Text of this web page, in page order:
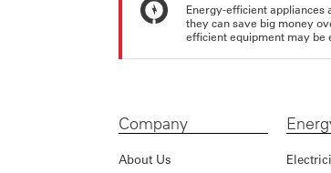
Energy-efficient appliances
they can save big money
efficient equipment may be
Company
About Us